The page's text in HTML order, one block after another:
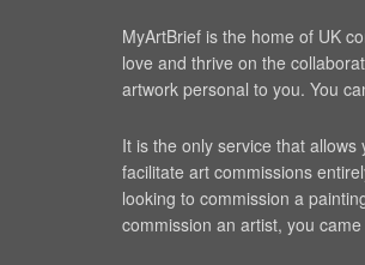
MyArtBrief is the home of UK
love and thrive on the
artwork personal to you. You
It is the only service that allows
facilitate art commissions
looking to commission a
commission an artist, you